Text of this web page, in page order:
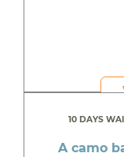
10 DAYS
A camo